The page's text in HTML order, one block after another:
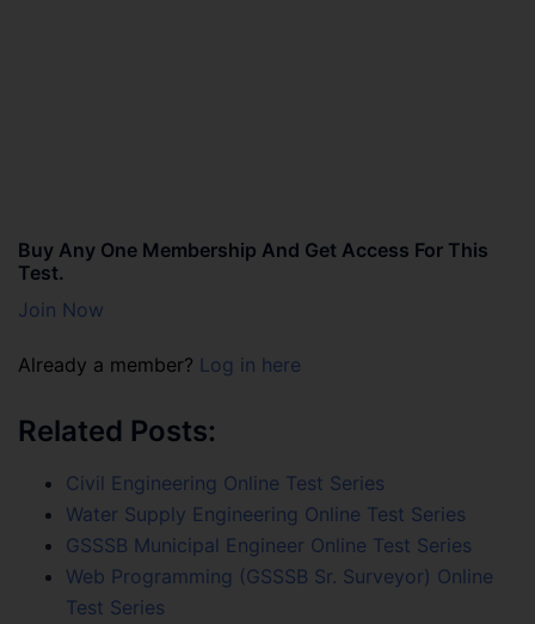
Buy Any One Membership And Get Access For This
Test.
Join Now
Already a member? Log in here
Related Posts:
Civil Engineering Online Test Series
Water Supply Engineering Online Test Series
GSSSB Municipal Engineer Online Test Series
Web Programming (GSSSB Sr. Surveyor) Online
Test Series